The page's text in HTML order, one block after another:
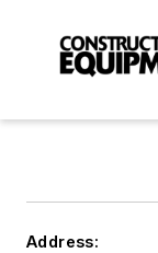
Address: